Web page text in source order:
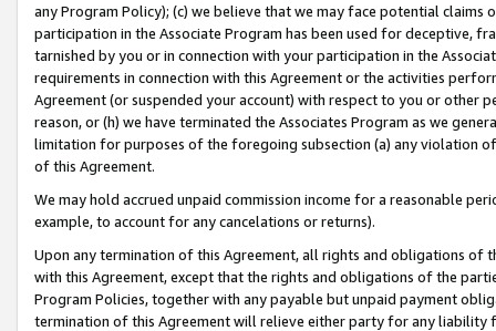
any Program Policy); (c) we believe that we may face potential
participation in the Associate Program has been used for deceptive,
tarnished by you or in connection with your participation in the
requirements in connection with this Agreement or the activities
Agreement (or suspended your account) with respect to you or other
reason, or (h) we have terminated the Associates Program as we
limitation for purposes of the foregoing subsection (a) any violation
of this Agreement.
We may hold accrued unpaid commission income for a reasonable
example, to account for any cancelations or returns).
Upon any termination of this Agreement, all rights and obligations of
with this Agreement, except that the rights and obligations of the
Program Policies, together with any payable but unpaid payment
termination of this Agreement will relieve either party for any liability